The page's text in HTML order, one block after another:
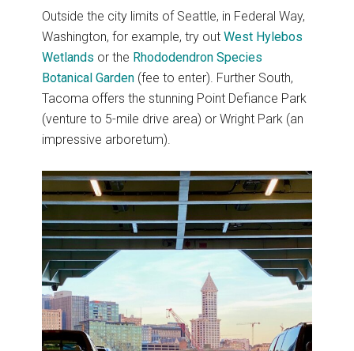
Outside the city limits of Seattle, in Federal Way,
Washington, for example, try out West Hylebos
Wetlands or the Rhododendron Species
Botanical Garden(fee to enter). Further South,
Tacoma offers the stunning Point Defiance Park
(venture to 5-mile drive area) or Wright Park (an
impressive arboretum).